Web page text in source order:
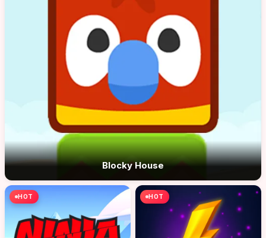
Blocky House
HOT HOT